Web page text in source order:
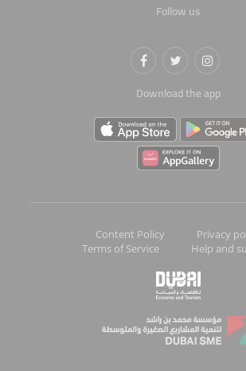
Follow us
Download the app
Content Policy
Privacy
Terms of Service
Help and